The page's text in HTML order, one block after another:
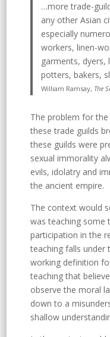
…more trade-
any other Asian
especially
workers, linen-
garments, dyers,
potters, bakers,
William Ramsay, The
The problem for
these trade guilds
these guilds were
sexual immorality
evils, idolatry and
the ancient empire.
The context would
was teaching some
participation in the
teaching falls under
working definition
teaching that
observe the moral
down to a
shallow